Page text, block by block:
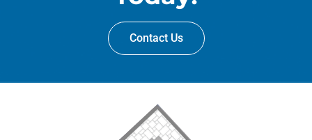
Contact Us